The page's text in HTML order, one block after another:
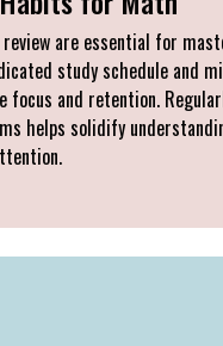
are essential for
study schedule and
focus and retention.
helps solidify